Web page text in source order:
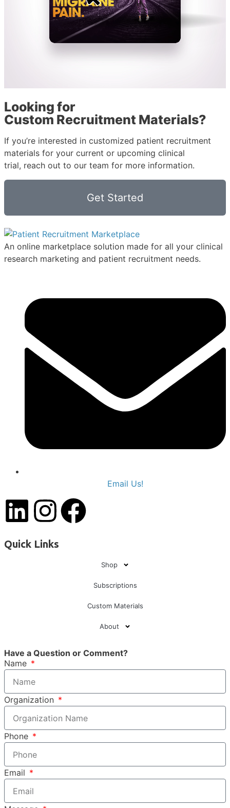
Looking for
Custom Recruitment Materials?
If you’re interested in customized patient recruitment
materials for your current or upcoming clinical
trial, reach out to our team for more information.
Get Started
An online marketplace solution made for all your clinical
research marketing and patient recruitment needs.
Email Us!
Quick Links
Shop
Subscriptions
Custom Materials
About
Have a Question or Comment?
Name
Organization
Phone
Email